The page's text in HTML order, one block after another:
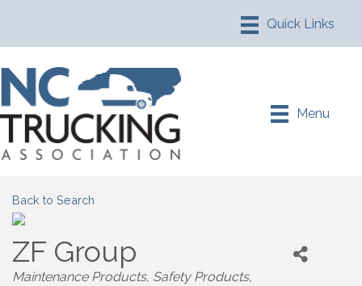
Menu
Back to Search
ZF Group
Maintenance Products Safety Products